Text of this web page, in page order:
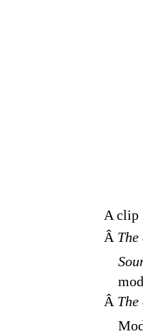
A clip
Â
Â The